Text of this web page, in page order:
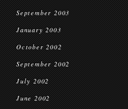
September 2003
January 2003
October 2002
September 2002
July 2002
June 2002